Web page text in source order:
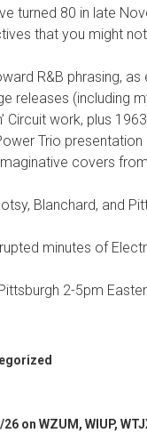
turned 80 in late
that you might
R&B phrasing,
releases (including
Circuit work, plus
Trio presentation
covers
Blanchard, and
minutes of
2-5pm
on WZUM, WIUP,